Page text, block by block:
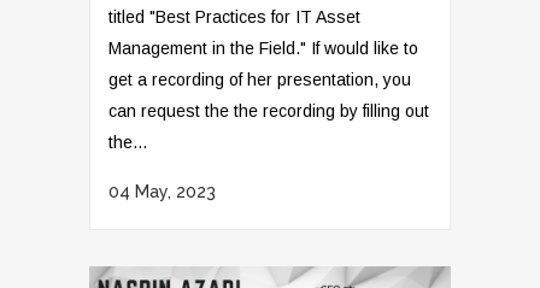
titled "Best Practices for IT Asset
Management in the Field." If would like to
get a recording of her presentation, you
can request the the recording by filling out
the...
04 May, 2023